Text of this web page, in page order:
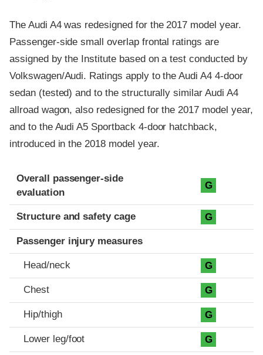
The Audi A4 was redesigned for the 2017 model year.
Passenger-side small overlap frontal ratings are
assigned by the Institute based on a test conducted by
Volkswagen/Audi. Ratings apply to the Audi A4 4-door
sedan (tested) and to the structurally similar Audi A4
allroad wagon, also redesigned for the 2017 model year,
and to the Audi A5 Sportback 4-door hatchback,
introduced in the 2018 model year.
Evaluation criteria
Rating
Overall passenger-side
evaluation
G
Structure and safety cage G
Passenger injury measures
Head/neck G
Chest G
Hip/thigh G
Lower leg/foot G